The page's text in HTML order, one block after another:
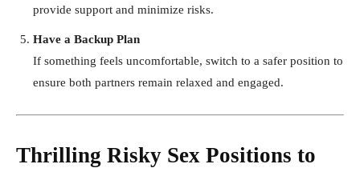
provide support and minimize risks.
Have a Backup Plan
If something feels uncomfortable, switch to a safer position to
ensure both partners remain relaxed and engaged.
Thrilling Risky Sex Positions to